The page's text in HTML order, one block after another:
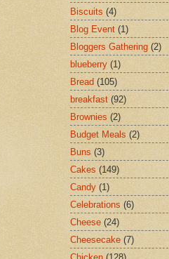
Biscuits (4)
Blog Event (1)
Bloggers Gathering (2)
blueberry (1)
Bread (105)
breakfast (92)
Brownies (2)
Budget Meals (2)
Buns (3)
Cakes (149)
Candy (1)
Celebrations (6)
Cheese (24)
Cheesecake (7)